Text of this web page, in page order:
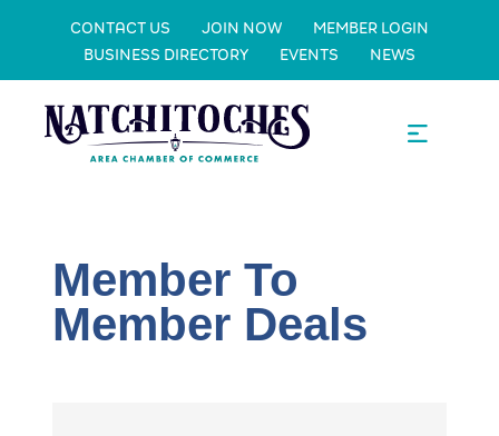
CONTACT US JOIN NOW
MEMBER LOGIN
BUSINESS DIRECTORY
EVENTS NEWS
Member To
Member Deals